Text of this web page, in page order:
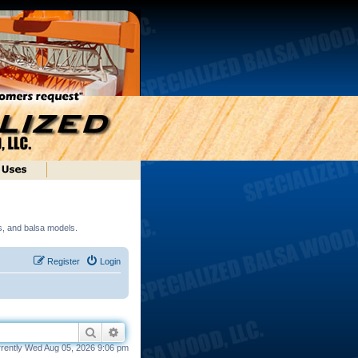
and balsa models.
Login
Register
Search
Wed Aug 05, 2026 9:06 pm